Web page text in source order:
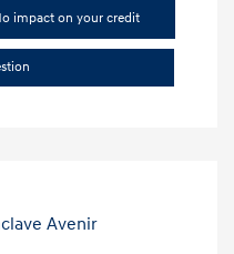
impact on your credit